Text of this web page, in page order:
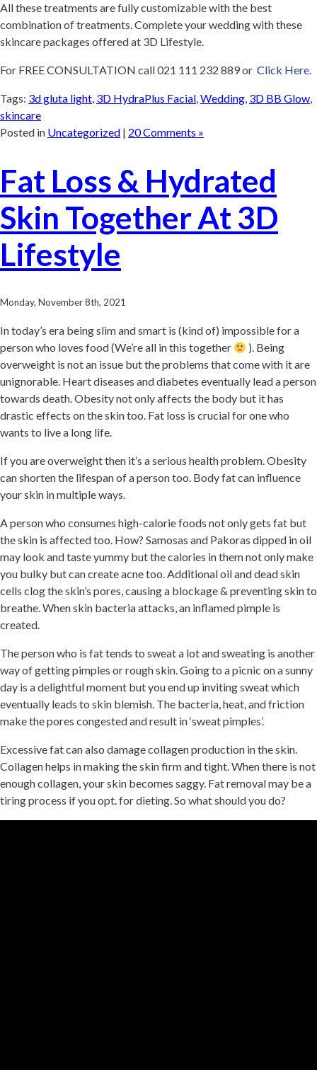
All these treatments are fully customizable with the best
combination of treatments. Complete your wedding with these
skincare packages offered at 3D Lifestyle.
For FREE CONSULTATION call 021 111 232 889 or Click Here.
Tags: 3d gluta light, 3D HydraPlus Facial,Wedding, 3D BB Glow,
skincare
Posted in Uncategorized | 20 Comments »
Fat Loss & Hydrated
Skin Together At 3D
Lifestyle
Monday, November 8th, 2021
In today’s era being slim and smart is (kind of) impossible for a
person who loves food (We’re all in this together
). Being
overweight is not an issue but the problems that come with it are
unignorable. Heart diseases and diabetes eventually lead a person
towards death. Obesity not only affects the body but it has
drastic effects on the skin too. Fat loss is crucial for one who
wants to live a long life.
If you are overweight then it’s a serious health problem. Obesity
can shorten the lifespan of a person too. Body fat can influence
your skin in multiple ways.
A person who consumes high-calorie foods not only gets fat but
the skin is affected too. How? Samosas and Pakoras dipped in oil
may look and taste yummy but the calories in them not only make
you bulky but can create acne too. Additional oil and dead skin
cells clog the skin’s pores, causing a blockage & preventing skin to
breathe. When skin bacteria attacks, an inflamed pimple is
created.
The person who is fat tends to sweat a lot and sweating is another
way of getting pimples or rough skin. Going to a picnic on a sunny
day is a delightful moment but you end up inviting sweat which
eventually leads to skin blemish. The bacteria, heat, and friction
make the pores congested and result in ‘sweat pimples’.
Excessive fat can also damage collagen production in the skin.
Collagen helps in making the skin firm and tight. When there is not
enough collagen, your skin becomes saggy. Fat removal may be a
tiring process if you opt. for dieting. So what should you do?